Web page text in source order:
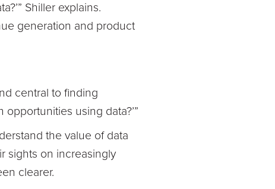
Shiller explains.
generation and product
central to finding
using data?’”
the value of data
sights on increasingly
clearer.